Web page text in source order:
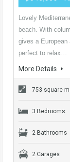
Lovely
beach. With
gives a European
perfect to relax…
More Details
753 square
3 Bedrooms
2 Bathrooms
2 Garages